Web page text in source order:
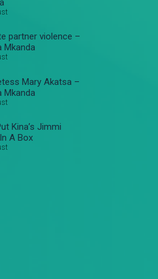
partner violence –
Mkanda
Mary Akatsa –
Mkanda
Kina’s Jimmi
A Box